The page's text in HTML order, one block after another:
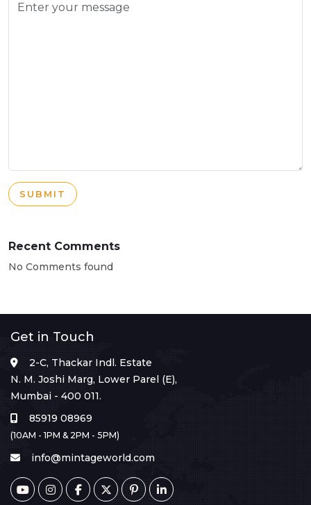
SUBMIT
Recent Comments
No Comments found
Get in Touch
2-C, Thackar Indl. Estate
N. M. Joshi Marg, Lower Parel (E),
Mumbai - 400 011.
85919 08969
(10AM - 1PM & 2PM - 5PM)
info@mintageworld.com